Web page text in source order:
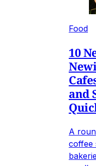
Food
10
and
A
coffee